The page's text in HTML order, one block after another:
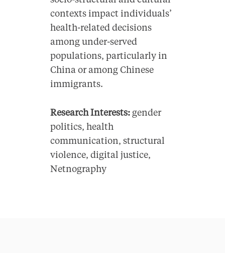
contexts impact individuals’
health-related decisions
among under-served
populations, particularly in
China or among Chinese
immigrants.
Research Interests: gender
politics, health
communication, structural
violence, digital justice,
Netnography